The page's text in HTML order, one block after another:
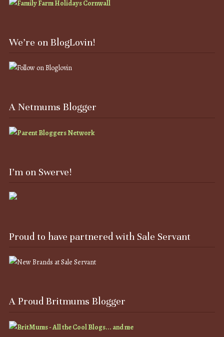
We’re on BlogLovin!
A Netmums Blogger
I’m on Swerve!
Proud to have partnered with Sale Servant
A Proud Britmums Blogger